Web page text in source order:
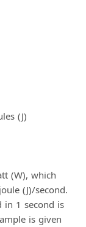
(J)
(W), which
(J)/second.
in 1 second is
is given